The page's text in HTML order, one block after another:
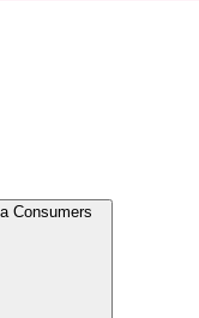
Consumers